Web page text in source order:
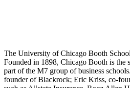
The University of Chicago Booth
Founded in 1898, Chicago Booth is the
part of the M7 group of business
founder of Blackrock; Eric Kriss, co-